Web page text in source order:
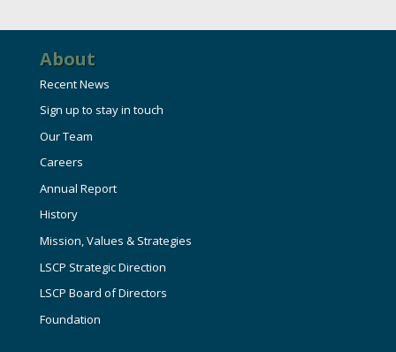
GOVERNMENT RELATIONS & ADVOCACY
FIND A NEW LOCATION
CONNECT TO OTHER BUSINESSES
UTILIZE STATE & COUNTY PROGRAMS
BUSINESS TO BUSINESS
MICHIGAN FUTURE BUSINESS INDEX
LAKE SUPERIOR LEADERSHIP ACADEMY
CONNECT MARQUETTE
MAGAZINES
About
Recent News
Sign up to stay in touch
Our Team
Careers
Annual Report
History
Mission, Values & Strategies
LSCP Strategic Direction
LSCP Board of Directors
Foundation